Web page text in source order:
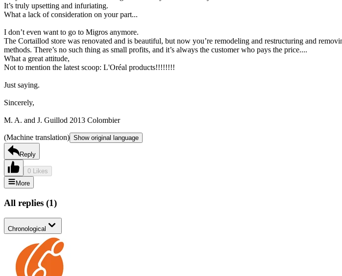
It’s truly upsetting and infuriating.
What a lack of consideration on your part...
I don’t even want to go to Migros anymore.
The Cortaillod store was renovated and is beautiful, but now you’re remodeling and restructuring and
methods. There’s no such thing as small profits, and it’s always the customer who pays the price....
What a great attitude,
Not to mention the latest scoop: L'Oréal products!!!!!!!!
Just saying.
Sincerely,
M. A. and J. Guillod 2013 Colombier
(Machine translation) Show original language
Reply
0 Likes
More
All replies (1)
Chronological